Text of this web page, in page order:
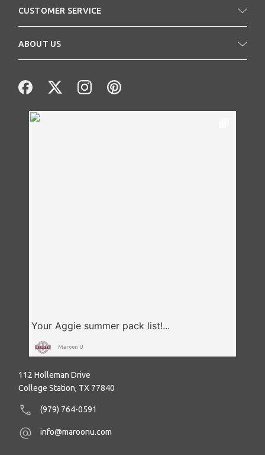
CUSTOMER SERVICE
ABOUT US
Maroon U
112 Holleman Drive
College Station, TX 77840
(979) 764-0591
info@maroonu.com